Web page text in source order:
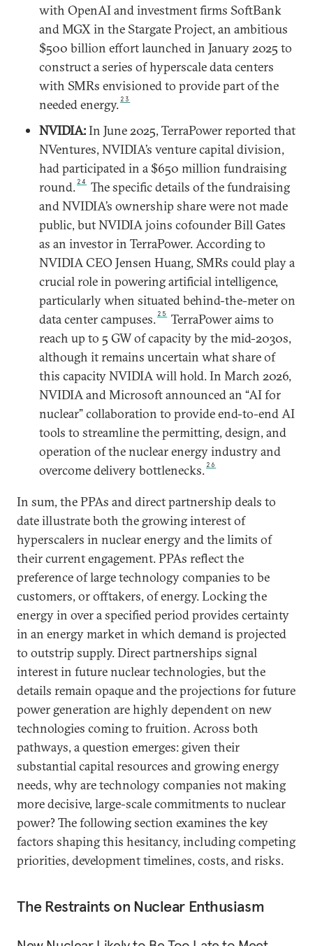
with OpenAI and investment firms SoftBank
and MGX in the Stargate Project, an ambitious
$500 billion effort launched in January 2025 to
construct a series of hyperscale data centers
with SMRs envisioned to provide part of the
needed energy. 23
NVIDIA:In June 2025, TerraPower reported that
NVentures, NVIDIA’s venture capital division,
had participated in a $650 million fundraising
round. 24
The specific details of the fundraising
and NVIDIA’s ownership share were not made
public, but NVIDIA joins cofounder Bill Gates
as an investor in TerraPower. According to
NVIDIA CEO Jensen Huang, SMRs could play a
crucial role in powering artificial intelligence,
particularly when situated behind-the-meter on
data center campuses. 25
TerraPower aims to
reach up to 5 GW of capacity by the mid-2030s,
although it remains uncertain what share of
this capacity NVIDIA will hold. In March 2026,
NVIDIA and Microsoft announced an “AI for
nuclear” collaboration to provide end-to-end AI
tools to streamline the permitting, design, and
operation of the nuclear energy industry and
overcome delivery bottlenecks. 26
In sum, the PPAs and direct partnership deals to
date illustrate both the growing interest of
hyperscalers in nuclear energy and the limits of
their current engagement. PPAs reflect the
preference of large technology companies to be
customers, or offtakers, of energy. Locking the
energy in over a specified period provides certainty
in an energy market in which demand is projected
to outstrip supply. Direct partnerships signal
interest in future nuclear technologies, but the
details remain opaque and the projections for future
power generation are highly dependent on new
technologies coming to fruition. Across both
pathways, a question emerges: given their
substantial capital resources and growing energy
needs, why are technology companies not making
more decisive, large-scale commitments to nuclear
power? The following section examines the key
factors shaping this hesitancy, including competing
priorities, development timelines, costs, and risks.
The Restraints on Nuclear Enthusiasm